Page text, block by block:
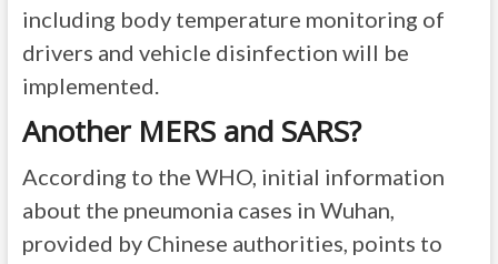
including body temperature monitoring of
drivers and vehicle disinfection will be
implemented.
Another MERS and SARS?
According to the WHO, initial information
about the pneumonia cases in Wuhan,
provided by Chinese authorities, points to